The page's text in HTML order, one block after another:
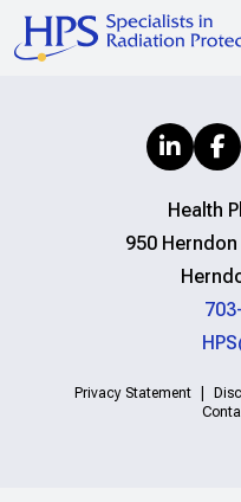
Health
950
Privacy Statement